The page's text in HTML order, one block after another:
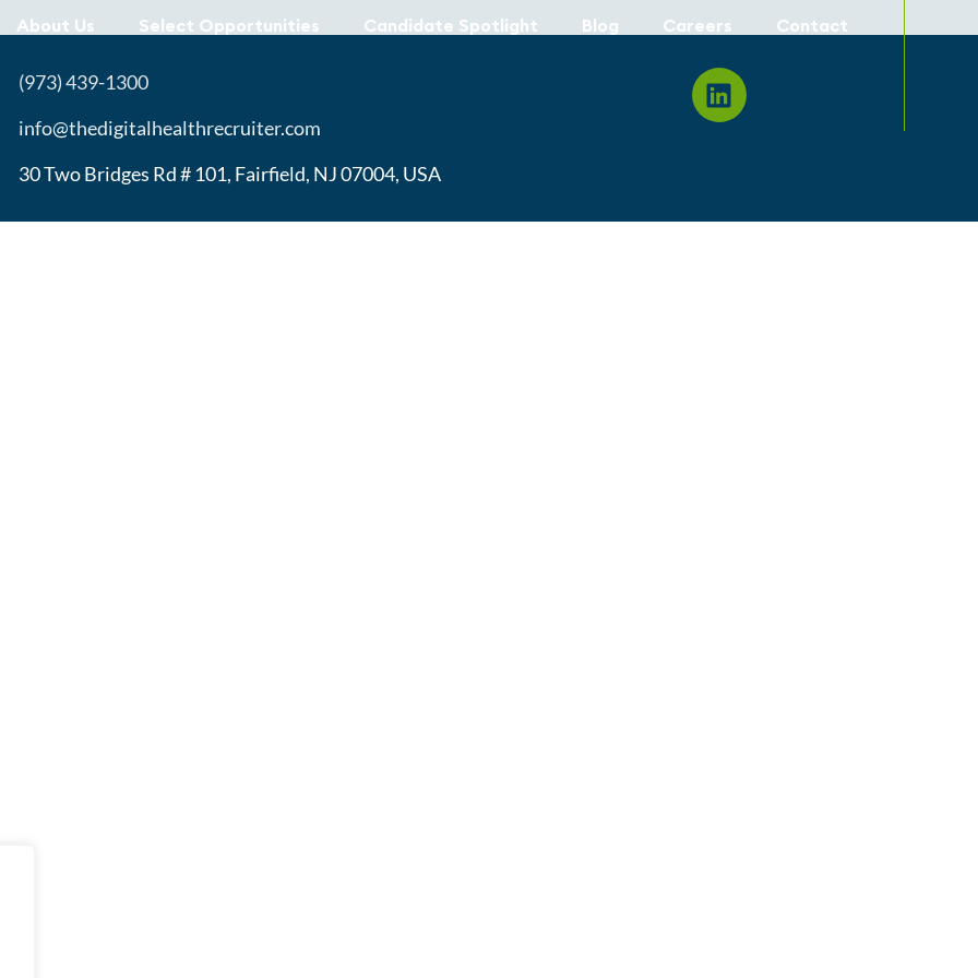
About Us Select Opportunities Candidate Spotlight Blog Careers Contact
(973) 439-1300
info@thedigitalhealthrecruiter.com
30 Two Bridges Rd # 101, Fairfield, NJ 07004, USA